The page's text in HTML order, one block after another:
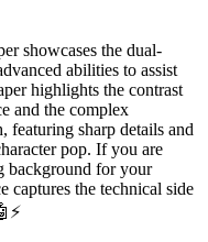
showcases the dual-
abilities to assist
highlights the contrast
and the complex
featuring sharp details and
pop. If you are
background for your
captures the technical side